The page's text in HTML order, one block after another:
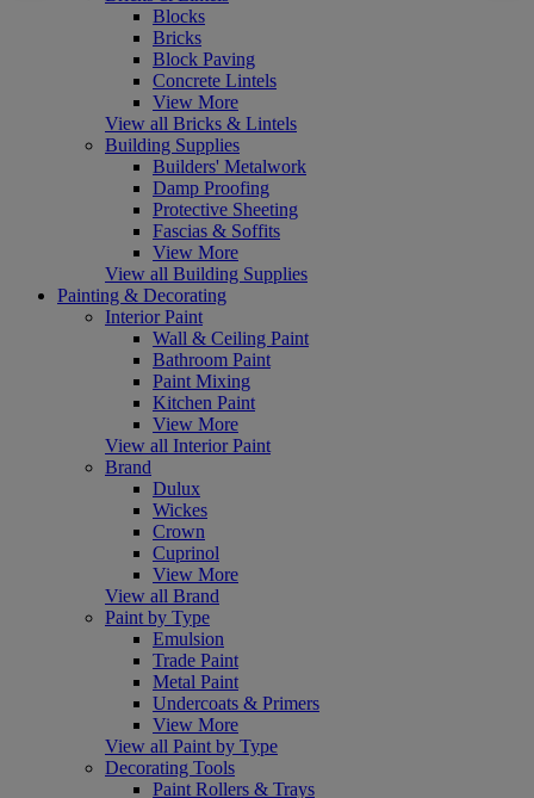
Blocks
Bricks
Block Paving
Concrete Lintels
View More
View all Bricks & Lintels
Building Supplies
Builders' Metalwork
Damp Proofing
Protective Sheeting
Fascias & Soffits
View More
View all Building Supplies
Painting & Decorating
Interior Paint
Wall & Ceiling Paint
Bathroom Paint
Paint Mixing
Kitchen Paint
View More
View all Interior Paint
Brand
Dulux
Wickes
Crown
Cuprinol
View More
View all Brand
Paint by Type
Emulsion
Trade Paint
Metal Paint
Undercoats & Primers
View More
View all Paint by Type
Decorating Tools
Paint Rollers & Trays